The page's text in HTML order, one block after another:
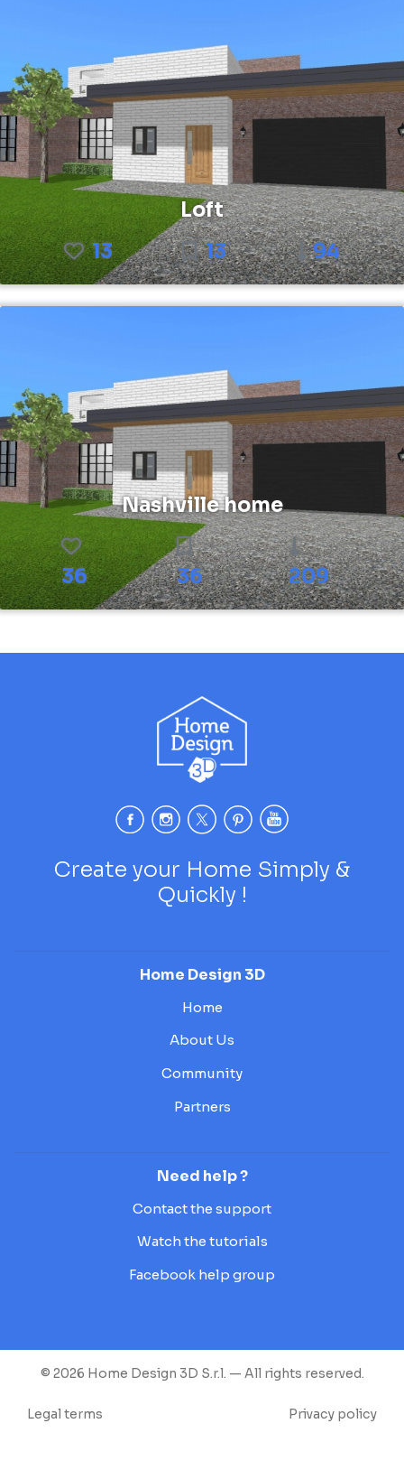
Loft
13
13 94
Nashville home
36 36 209
Create your Home Simply &
Quickly !
Home Design 3D
Home
About Us
Community
Partners
Need help ?
Contact the support
Watch the tutorials
Facebook help group
© 2026 Home Design 3D S.r.l. — All rights reserved.
Legal terms Privacy policy